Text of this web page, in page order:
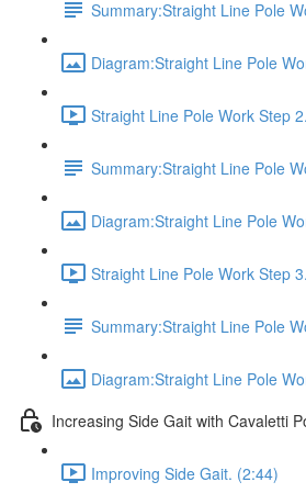
Summary:Straight Line Pole
Diagram:Straight Line Pole
Straight Line Pole Work Step
Summary:Straight Line Pole
Diagram:Straight Line Pole
Straight Line Pole Work Step
Summary:Straight Line Pole
Diagram:Straight Line Pole
Increasing Side Gait with Cavaletti
Improving Side Gait. (2:44)